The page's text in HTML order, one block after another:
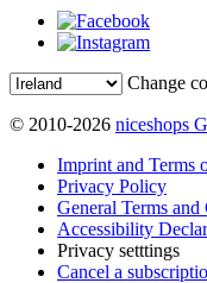
Change
© 2010-2026 niceshops
Imprint and Terms
Privacy Policy
General Terms
Accessibility
Privacy setttings
Cancel a